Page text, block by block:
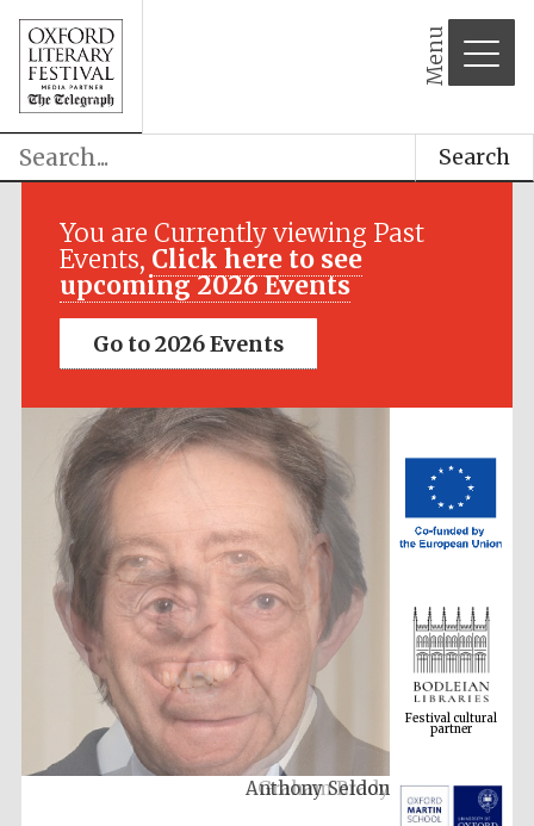
Menu
Search
You are Currently viewing Past
Events, Click here to see
upcoming 2026 Events
Go to 2026 Events
Graham Brady
Festival cultural
partner
Festival ideas
partner